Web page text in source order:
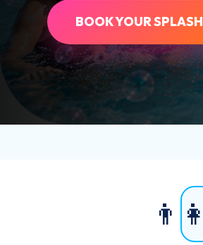
BOOK YOUR